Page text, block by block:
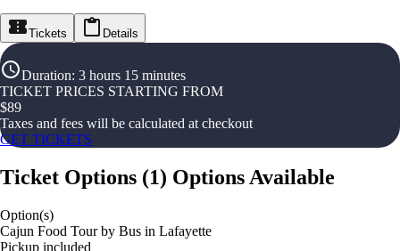
Tickets Details
Duration: 3 hours 15 minutes
TICKET PRICES STARTING FROM
$89
Taxes and fees will be calculated at checkout
GET TICKETS
Ticket Options (1) Options Available
Option(s)
Cajun Food Tour by Bus in Lafayette
Pickup included